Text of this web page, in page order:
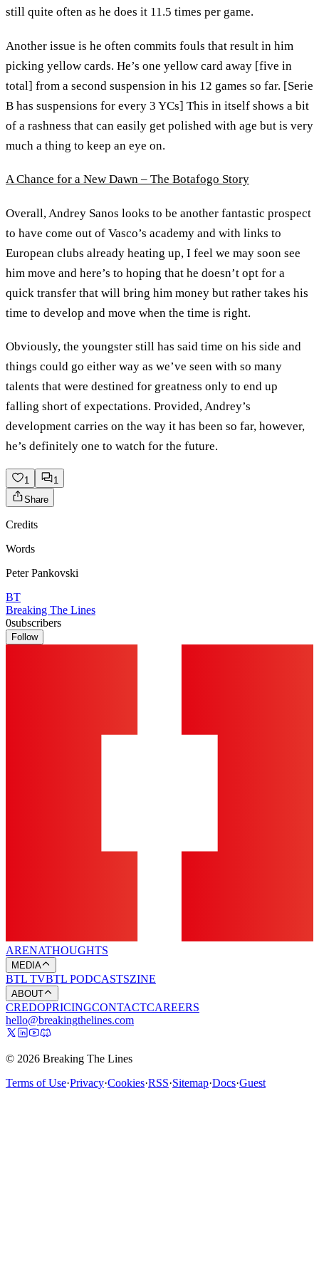
still quite often as he does it 11.5 times per game.
Another issue is he often commits fouls that result in him
picking yellow cards. He’s one yellow card away [five in
total] from a second suspension in his 12 games so far. [Serie
B has suspensions for every 3 YCs] This in itself shows a bit
of a rashness that can easily get polished with age but is very
much a thing to keep an eye on.
A Chance for a New Dawn – The Botafogo Story
Overall, Andrey Sanos looks to be another fantastic prospect
to have come out of Vasco’s academy and with links to
European clubs already heating up, I feel we may soon see
him move and here’s to hoping that he doesn’t opt for a
quick transfer that will bring him money but rather takes his
time to develop and move when the time is right.
Obviously, the youngster still has said time on his side and
things could go either way as we’ve seen with so many
talents that were destined for greatness only to end up
falling short of expectations. Provided, Andrey’s
development carries on the way it has been so far, however,
he’s definitely one to watch for the future.
1
1
Share
Credits
Words
Peter Pankovski
BT
Breaking The Lines
0subscribers
Follow
ARENATHOUGHTS
MEDIA
BTL TVBTL PODCASTSZINE
ABOUT
CREDOPRICINGCONTACTCAREERS
hello@breakingthelines.com
© 2026 Breaking The Lines
Terms of Use·Privacy·Cookies·RSS·Sitemap·Docs·Guest